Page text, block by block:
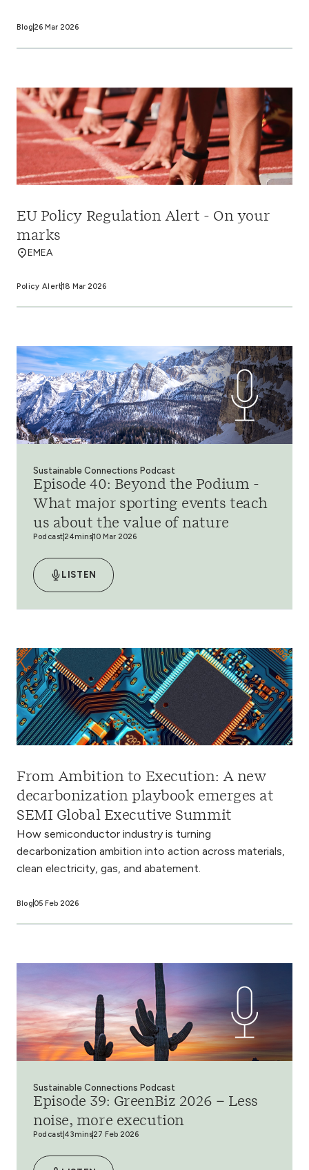
Blog 26 Mar 2026
EU Policy Regulation Alert - On your
marks
EMEA
Policy Alert18 Mar 2026
Sustainable Connections Podcast
Episode 40: Beyond the Podium -
What major sporting events teach
us about the value of nature
Podcast 24mins10 Mar 2026
LISTEN
From Ambition to Execution: A new
decarbonization playbook emerges at
SEMI Global Executive Summit
How semiconductor industry is turning
decarbonization ambition into action across materials,
clean electricity, gas, and abatement.
Blog 05 Feb 2026
Sustainable Connections Podcast
Episode 39: GreenBiz 2026 – Less
noise, more execution
Podcast 43mins27 Feb 2026